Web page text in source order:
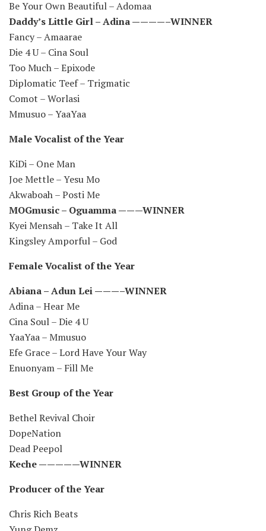
Be Your Own Beautiful – Adomaa
Daddy’s Little Girl – Adina ————–WINNER
Fancy – Amaarae
Die 4 U – Cina Soul
Too Much – Epixode
Diplomatic Teef – Trigmatic
Comot – Worlasi
Mmusuo – YaaYaa
Male Vocalist of the Year
KiDi – One Man
Joe Mettle – Yesu Mo
Akwaboah – Posti Me
MOGmusic – Oguamma ———WINNER
Kyei Mensah – Take It All
Kingsley Amporful – God
Female Vocalist of the Year
Abiana – Adun Lei ———–WINNER
Adina – Hear Me
Cina Soul – Die 4 U
YaaYaa – Mmusuo
Efe Grace – Lord Have Your Way
Enuonyam – Fill Me
Best Group of the Year
Bethel Revival Choir
DopeNation
Dead Peepol
Keche —————WINNER
Producer of the Year
Chris Rich Beats